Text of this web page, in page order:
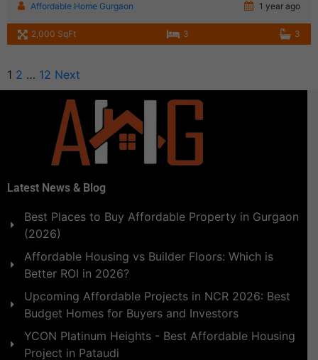
Affordable Home Gurgaon 1 year ago
2,000 SqFt 3 3
1 2 … 12 Next
Latest News & Blog
Best Places to Buy Affordable Property in Gurgaon
(2026)
Affordable Housing vs Builder Floors: Which is
Better ROI in 2026?
Upcoming Affordable Projects in NCR 2026: Best
Budget Homes for Buyers and Investors
YCON Platinum Heights - Best Affordable Housing
Project in Pataudi